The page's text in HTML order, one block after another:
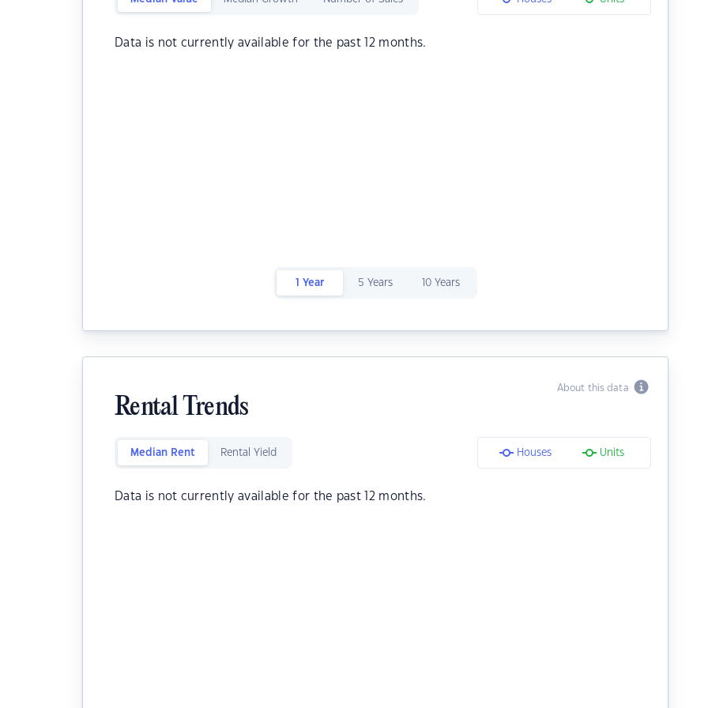
Data is not currently available for the past 12 months.
1 Year 5 Years 10 Years
About this data
Rental Trends
Median Rent Rental Yield Houses Units
Data is not currently available for the past 12 months.